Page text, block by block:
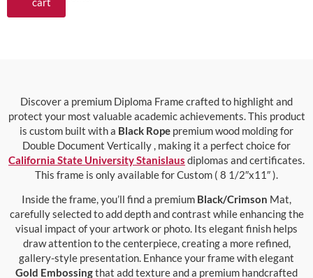
Discover a premium Diploma Frame crafted to highlight and
protect your most valuable academic achievements. This product
is custom built with a Black Rope premium wood molding for
Double Document Vertically , making it a perfect choice for
California State University Stanislaus diplomas and certificates.
This frame is only available for Custom ( 8 1/2″x11″ ).
Inside the frame, you’ll find a premium Black/Crimson Mat,
carefully selected to add depth and contrast while enhancing the
visual impact of your artwork or photo. Its elegant finish helps
draw attention to the centerpiece, creating a more refined,
gallery-style presentation. Enhance your frame with elegant
Gold Embossingthat add texture and a premium handcrafted